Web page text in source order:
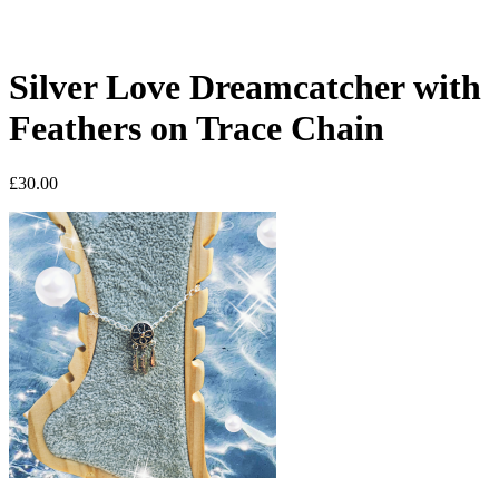
Silver Love Dreamcatcher with
Feathers on Trace Chain
£30.00